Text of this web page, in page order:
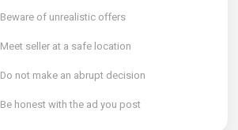
Beware of unrealistic offers
Meet seller at a safe location
Do not make an abrupt decision
Be honest with the ad you post